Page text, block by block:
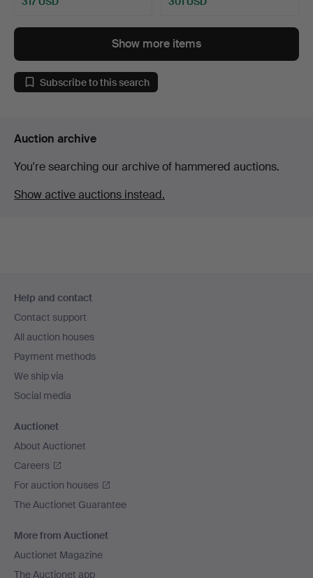
Show more items
Subscribe to this search
Auction archive
You're searching our archive of hammered auctions.
Show active auctions instead.
navigation
Help and contact
Contact support
All auction houses
Payment methods
We ship via
Social media
Auctionet
About Auctionet
Careers
For auction houses
The Auctionet Guarantee
More from Auctionet
Auctionet Magazine
The Auctionet app